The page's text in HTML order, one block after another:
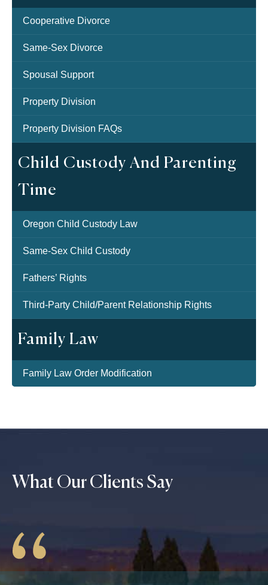
Cooperative Divorce
Same-Sex Divorce
Spousal Support
Property Division
Property Division FAQs
Child Custody And Parenting
Time
Oregon Child Custody Law
Same-Sex Child Custody
Fathers’ Rights
Third-Party Child/Parent Relationship Rights
Family Law
Family Law Order Modification
What Our Clients Say